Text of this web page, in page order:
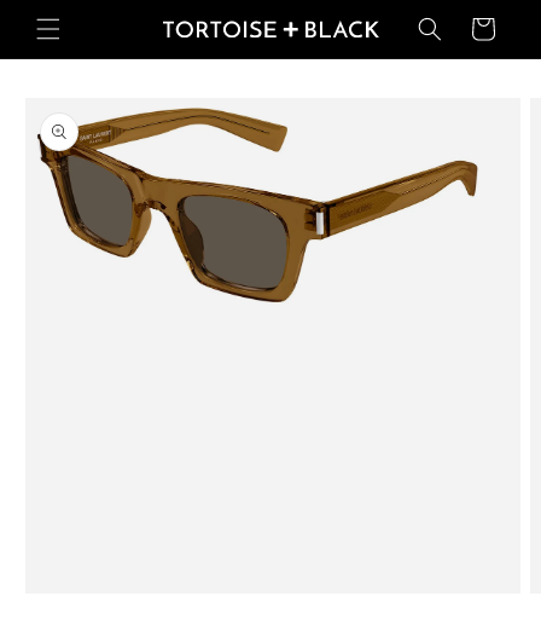
Skip to
content
Basket
product
information